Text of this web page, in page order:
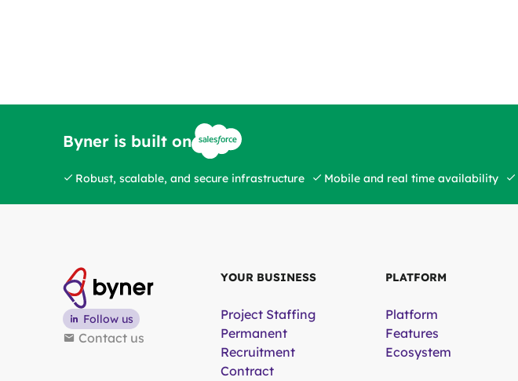
Byner is built on
Robust, scalable, and secure infrastructure Mobile and real time availability
Follow us
Contact us
YOUR BUSINESS
Project Staffing
Permanent
Recruitment
Contract
PLATFORM
Platform
Features
Ecosystem